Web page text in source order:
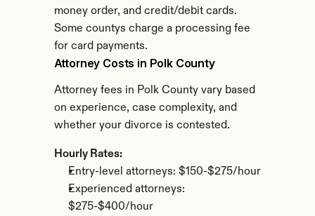
money order, and credit/debit cards.
Some countys charge a processing fee
for card payments.
Attorney Costs in Polk County
Attorney fees in Polk County vary based
on experience, case complexity, and
whether your divorce is contested.
Hourly Rates:
Entry-level attorneys: $150-$275/hour
Experienced attorneys:
$275-$400/hour